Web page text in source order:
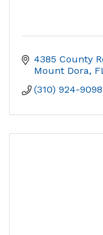
4385 County
Mount Dora
(310) 924-9098